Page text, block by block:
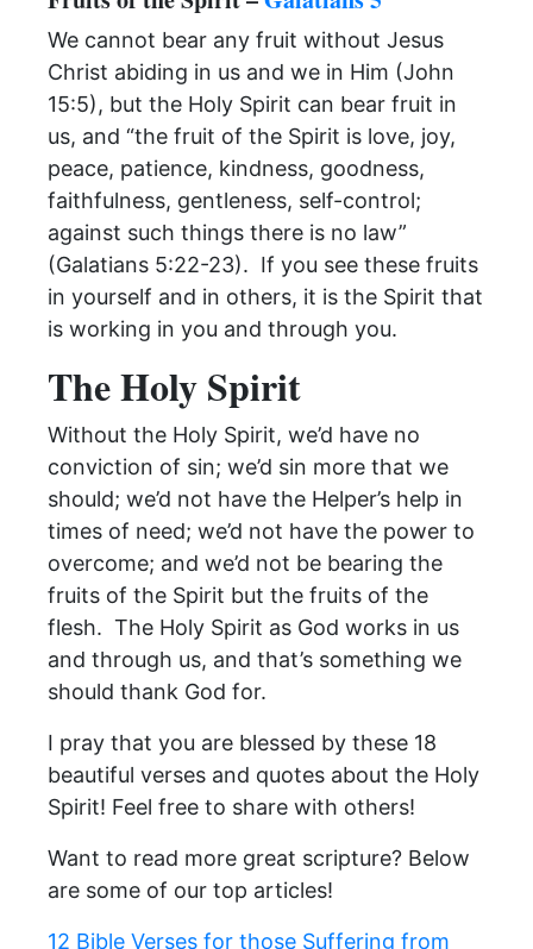
We cannot bear any fruit without Jesus
Christ abiding in us and we in Him (John
15:5), but the Holy Spirit can bear fruit in
us, and “the fruit of the Spirit is love, joy,
peace, patience, kindness, goodness,
faithfulness, gentleness, self-control;
against such things there is no law”
(Galatians 5:22-23). If you see these fruits
in yourself and in others, it is the Spirit that
is working in you and through you.
The Holy Spirit
Without the Holy Spirit, we’d have no
conviction of sin; we’d sin more that we
should; we’d not have the Helper’s help in
times of need; we’d not have the power to
overcome; and we’d not be bearing the
fruits of the Spirit but the fruits of the
flesh. The Holy Spirit as God works in us
and through us, and that’s something we
should thank God for.
I pray that you are blessed by these 18
beautiful verses and quotes about the Holy
Spirit! Feel free to share with others!
Want to read more great scripture? Below
are some of our top articles!
12 Bible Verses for those Suffering from